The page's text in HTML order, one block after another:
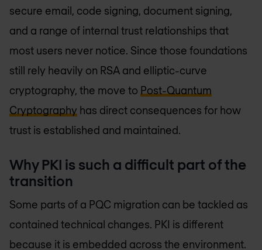
secure email, code signing, document signing,
and a range of internal trust relationships that
most users never notice. Since those foundations
still rely heavily on RSA and elliptic-curve
cryptography, the move to Post-Quantum
Cryptography has direct consequences for how
trust is established and maintained.
Why PKI is such a difficult part of the
transition
Some parts of a PQC migration can be tackled as
contained technical changes. PKI is different
because it is embedded across the environment.